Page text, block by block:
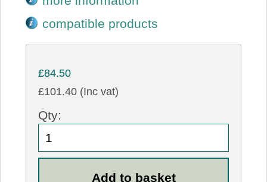
compatible products
£84.50
£101.40 (Inc vat)
Qty: